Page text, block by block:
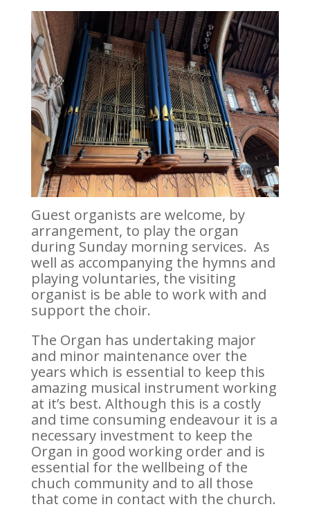
Guest organists are welcome, by
arrangement, to play the organ
during Sunday morning services. As
well as accompanying the hymns and
playing voluntaries, the visiting
organist is be able to work with and
support the choir.
The Organ has undertaking major
and minor maintenance over the
years which is essential to keep this
amazing musical instrument working
at it’s best. Although this is a costly
and time consuming endeavour it is a
necessary investment to keep the
Organ in good working order and is
essential for the wellbeing of the
chuch community and to all those
that come in contact with the church.